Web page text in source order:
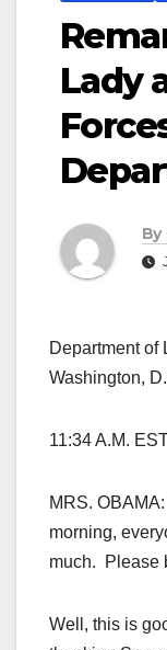
Lady
By
Department of
Washington,
11:34 A.M.
MRS.
morning,
much. Please
Well, this is